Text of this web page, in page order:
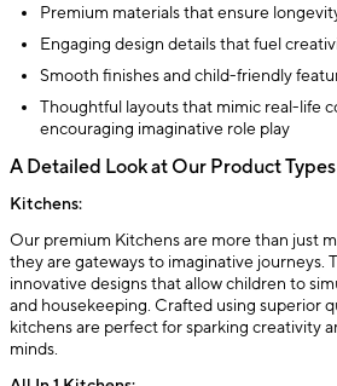
Premium materials that ensure
Engaging design details that fuel
Smooth finishes and child-friendly
Thoughtful layouts that mimic real-life
encouraging imaginative role play
A Detailed Look at Our Product Types
Kitchens:
Our premium Kitchens are more than just
they are gateways to imaginative journeys.
innovative designs that allow children to
and housekeeping. Crafted using superior
kitchens are perfect for sparking creativity
minds.